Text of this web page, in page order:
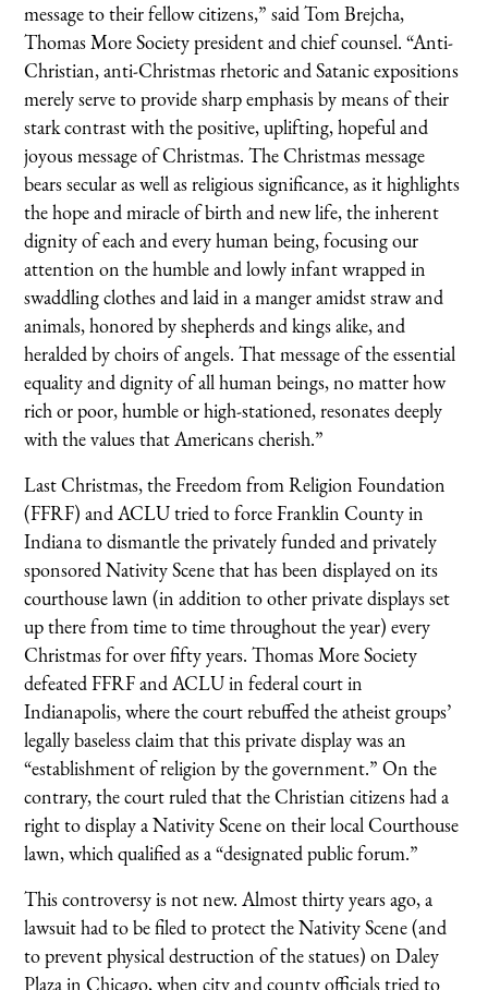
message to their fellow citizens,” said Tom Brejcha,
Thomas More Society president and chief counsel. “Anti-
Christian, anti-Christmas rhetoric and Satanic expositions
merely serve to provide sharp emphasis by means of their
stark contrast with the positive, uplifting, hopeful and
joyous message of Christmas. The Christmas message
bears secular as well as religious significance, as it highlights
the hope and miracle of birth and new life, the inherent
dignity of each and every human being, focusing our
attention on the humble and lowly infant wrapped in
swaddling clothes and laid in a manger amidst straw and
animals, honored by shepherds and kings alike, and
heralded by choirs of angels. That message of the essential
equality and dignity of all human beings, no matter how
rich or poor, humble or high-stationed, resonates deeply
with the values that Americans cherish.”
Last Christmas, the Freedom from Religion Foundation
(FFRF) and ACLU tried to force Franklin County in
Indiana to dismantle the privately funded and privately
sponsored Nativity Scene that has been displayed on its
courthouse lawn (in addition to other private displays set
up there from time to time throughout the year) every
Christmas for over fifty years. Thomas More Society
defeated FFRF and ACLU in federal court in
Indianapolis, where the court rebuffed the atheist groups’
legally baseless claim that this private display was an
“establishment of religion by the government.” On the
contrary, the court ruled that the Christian citizens had a
right to display a Nativity Scene on their local Courthouse
lawn, which qualified as a “designated public forum.”
This controversy is not new. Almost thirty years ago, a
lawsuit had to be filed to protect the Nativity Scene (and
to prevent physical destruction of the statues) on Daley
Plaza in Chicago, when city and county officials tried to